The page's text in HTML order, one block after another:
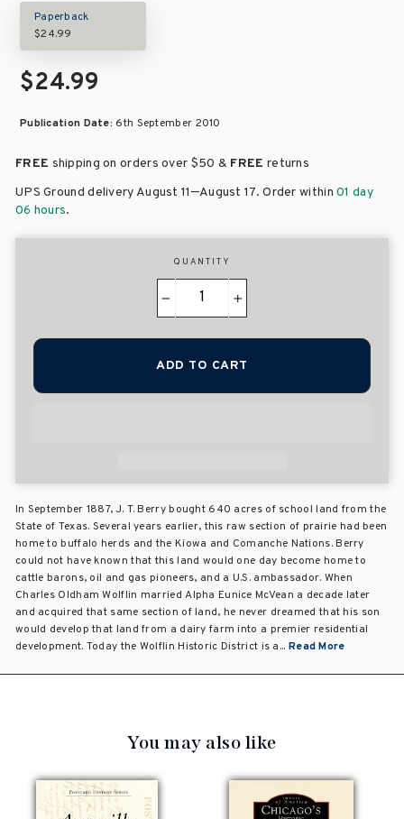
Paperback
$24.99
$24.99
Publication Date: 6th September 2010
FREE shipping on orders over $50 & FREE returns
UPS Ground delivery August 11–August 17. Order within01 day
06 hours.
QUANTITY
+
ADD TO CART
In September 1887, J. T. Berry bought 640 acres of school land from the
State of Texas. Several years earlier, this raw section of prairie had been
home to buffalo herds and the Kiowa and Comanche Nations. Berry
could not have known that this land would one day become home to
cattle barons, oil and gas pioneers, and a U.S. ambassador. When
Charles Oldham Wolflin married Alpha Eunice McVean a decade later
and acquired that same section of land, he never dreamed that his son
would develop that land from a dairy farm into a premier residential
development. Today the Wolflin Historic District is a... Read More
You may also like